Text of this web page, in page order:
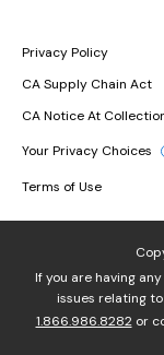
Privacy Policy
CA Supply Chain Act
CA Notice At
Your Privacy Choices
Terms of Use
If you are having
issues relating
1.866.986.8282or